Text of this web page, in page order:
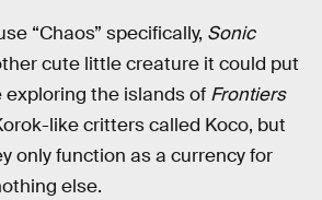
“Chaos” specifically, Sonic
cute little creature it could put
exploring the islands of Frontiers
like critters called Koco, but
only function as a currency for
else.